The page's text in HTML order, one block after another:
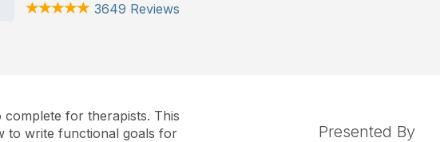
3649 Reviews
for therapists. This
to write functional goals for
Presented By